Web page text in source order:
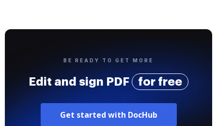
BE READY TO GET MORE
Edit and sign PDF for free
Get started with DocHub